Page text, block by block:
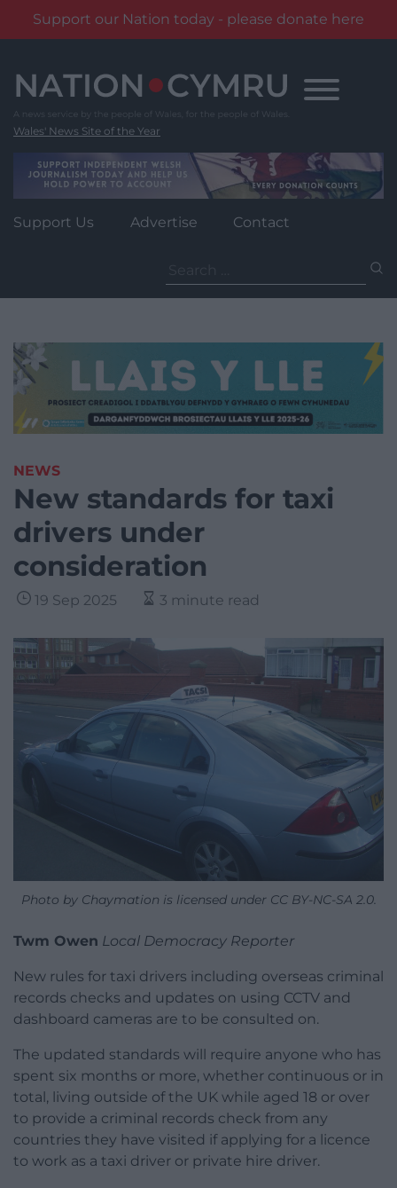
Support our Nation today - please donate here
content
Wales' News Site of the Year
Support Us Advertise Contact
for:
NEWS
New standards for taxi
drivers under
consideration
19 Sep 2025 3 minute read
Photo by Chaymation is licensed under CC BY-NC-SA 2.0.
Twm Owen Local Democracy Reporter
New rules for taxi drivers including overseas criminal
records checks and updates on using CCTV and
dashboard cameras are to be consulted on.
The updated standards will require anyone who has
spent six months or more, whether continuous or in
total, living outside of the UK while aged 18 or over
to provide a criminal records check from any
countries they have visited if applying for a licence
to work as a taxi driver or private hire driver.